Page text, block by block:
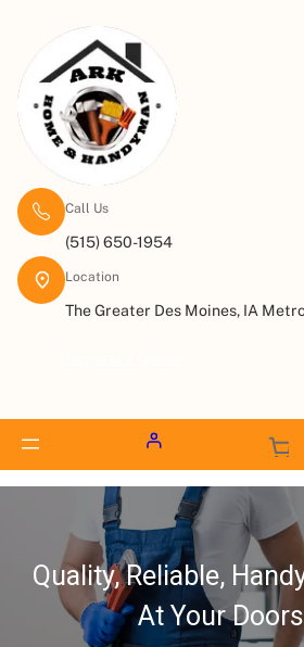
Call Us
(515) 650-1954
Location
The Greater Des Moines, IA
Quality, Reliable,
At Your